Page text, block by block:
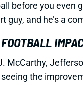
before you even
guy, and he’s a
McCarthy,
the